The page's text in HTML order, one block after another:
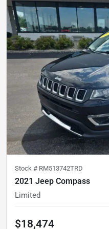
Stock # RM513742TRD
2021 Jeep Compass
Limited
$18,474